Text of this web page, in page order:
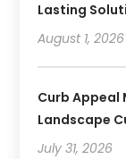
Lasting
August 1, 2026
Curb Appeal
Landscape
July 31, 2026